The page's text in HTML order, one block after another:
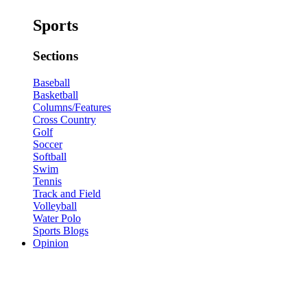
Sports
Sections
Baseball
Basketball
Columns/Features
Cross Country
Golf
Soccer
Softball
Swim
Tennis
Track and Field
Volleyball
Water Polo
Sports Blogs
Opinion